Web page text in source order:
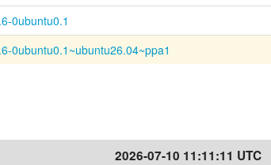
0ubuntu0.1
0ubuntu0.1~ubuntu26.04~ppa1
2026-07-10 11:11:11 UTC